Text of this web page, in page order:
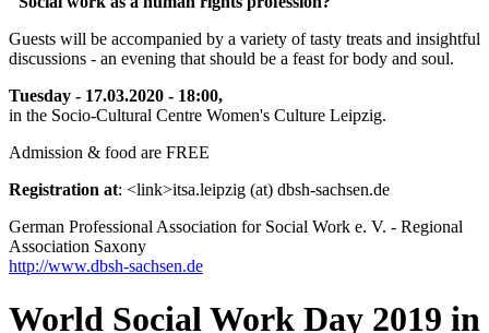
Guests will be accompanied by a variety of tasty treats and insightful
discussions - an evening that should be a feast for body and soul.
Tuesday - 17.03.2020 - 18:00,
in the Socio-Cultural Centre Women's Culture Leipzig.
Admission & food are FREE
Registration at: <link>itsa.leipzig (at) dbsh-sachsen.de
German Professional Association for Social Work e. V. - Regional
Association Saxony
http://www.dbsh-sachsen.de
World Social Work Day 2019 in